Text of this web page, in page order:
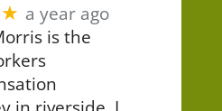
a year ago
is the